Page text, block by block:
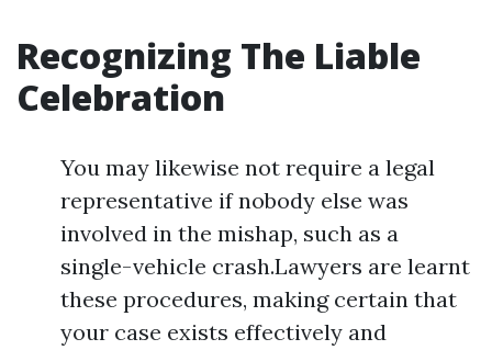
Recognizing The Liable
Celebration
You may likewise not require a legal
representative if nobody else was
involved in the mishap, such as a
single-vehicle crash.Lawyers are learnt
these procedures, making certain that
your case exists effectively and